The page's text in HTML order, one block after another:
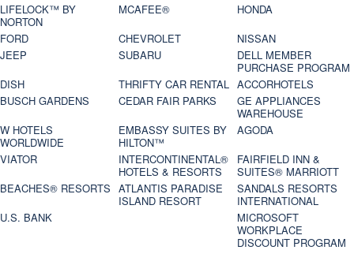
LIFELOCK™ BY
NORTON
MCAFEE®
HONDA
FORD
CHEVROLET
NISSAN
JEEP
SUBARU
DELL MEMBER
PURCHASE PROGRAM
DISH
THRIFTY CAR RENTAL ACCORHOTELS
BUSCH GARDENS
CEDAR FAIR PARKS
GE APPLIANCES
WAREHOUSE
W HOTELS
WORLDWIDE
EMBASSY SUITES BY
HILTON™
AGODA
VIATOR
INTERCONTINENTAL®
HOTELS & RESORTS
FAIRFIELD INN &
SUITES® MARRIOTT
BEACHES® RESORTS ATLANTIS PARADISE
ISLAND RESORT
SANDALS RESORTS
INTERNATIONAL
U.S. BANK
MICROSOFT
WORKPLACE
DISCOUNT PROGRAM